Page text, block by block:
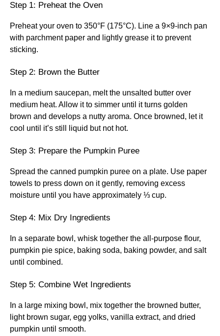
Step 1: Preheat the Oven
Preheat your oven to 350°F (175°C). Line a 9×9-inch pan
with parchment paper and lightly grease it to prevent
sticking.
Step 2: Brown the Butter
In a medium saucepan, melt the unsalted butter over
medium heat. Allow it to simmer until it turns golden
brown and develops a nutty aroma. Once browned, let it
cool until it’s still liquid but not hot.
Step 3: Prepare the Pumpkin Puree
Spread the canned pumpkin puree on a plate. Use paper
towels to press down on it gently, removing excess
moisture until you have approximately ⅓ cup.
Step 4: Mix Dry Ingredients
In a separate bowl, whisk together the all-purpose flour,
pumpkin pie spice, baking soda, baking powder, and salt
until combined.
Step 5: Combine Wet Ingredients
In a large mixing bowl, mix together the browned butter,
light brown sugar, egg yolks, vanilla extract, and dried
pumpkin until smooth.